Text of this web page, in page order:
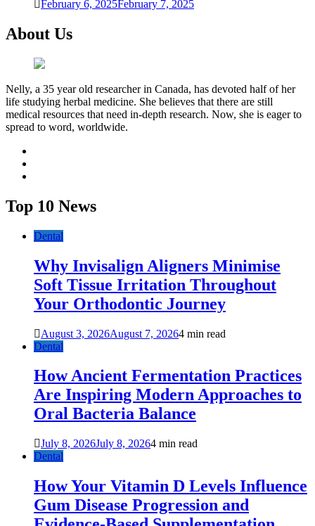
February 6, 2025February 7, 2025
About Us
Nelly, a 35 year old researcher in Canada, has devoted half of her
life studying herbal medicine. She believes that there are still
medical resources that need in-depth research. Now, she is eager to
spread to word, worldwide.
Top 10 News
Dental
Why Invisalign Aligners Minimise
Soft Tissue Irritation Throughout
Your Orthodontic Journey
August 3, 2026August 7, 20264 min read
Dental
How Ancient Fermentation Practices
Are Inspiring Modern Approaches to
Oral Bacteria Balance
July 8, 2026July 8, 20264 min read
Dental
How Your Vitamin D Levels Influence
Gum Disease Progression and